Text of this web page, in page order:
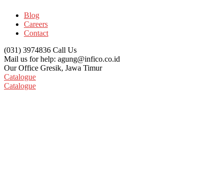
Blog
Careers
Contact
(031) 3974836 Call Us
Mail us for help: agung@infico.co.id
Our Office Gresik, Jawa Timur
Catalogue
Catalogue